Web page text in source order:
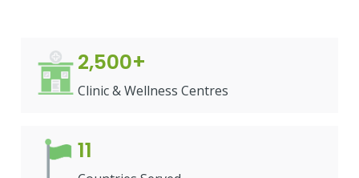
2,500+
Clinic & Wellness Centres
11